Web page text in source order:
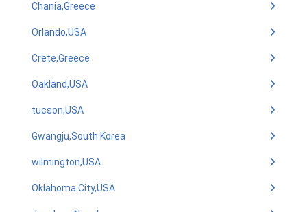
Chania,Greece
Orlando,USA
Crete,Greece
Oakland,USA
tucson,USA
Gwangju,South Korea
wilmington,USA
Oklahoma City,USA